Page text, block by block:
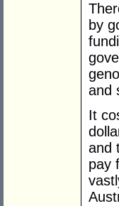
by
and
It
and
pay